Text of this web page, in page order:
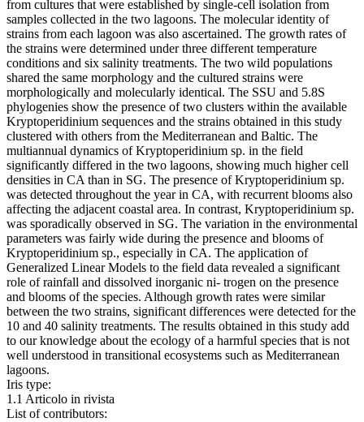
from cultures that were established by single-cell isolation from
samples collected in the two lagoons. The molecular identity of
strains from each lagoon was also ascertained. The growth rates of
the strains were determined under three different temperature
conditions and six salinity treatments. The two wild populations
shared the same morphology and the cultured strains were
morphologically and molecularly identical. The SSU and 5.8S
phylogenies show the presence of two clusters within the available
Kryptoperidinium sequences and the strains obtained in this study
clustered with others from the Mediterranean and Baltic. The
multiannual dynamics of Kryptoperidinium sp. in the field
significantly differed in the two lagoons, showing much higher cell
densities in CA than in SG. The presence of Kryptoperidinium sp.
was detected throughout the year in CA, with recurrent blooms also
affecting the adjacent coastal area. In contrast, Kryptoperidinium sp.
was sporadically observed in SG. The variation in the environmental
parameters was fairly wide during the presence and blooms of
Kryptoperidinium sp., especially in CA. The application of
Generalized Linear Models to the field data revealed a significant
role of rainfall and dissolved inorganic ni- trogen on the presence
and blooms of the species. Although growth rates were similar
between the two strains, significant differences were detected for the
10 and 40 salinity treatments. The results obtained in this study add
to our knowledge about the ecology of a harmful species that is not
well understood in transitional ecosystems such as Mediterranean
lagoons.
Iris type:
1.1 Articolo in rivista
List of contributors: